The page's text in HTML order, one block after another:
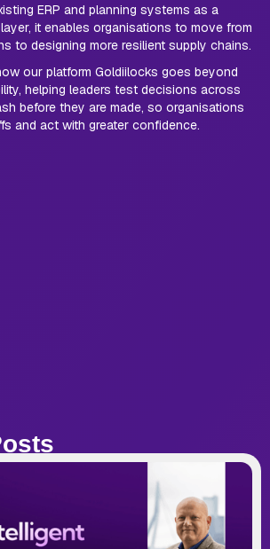
ERP and planning systems as a
it enables organisations to move from
to designing more resilient supply chains.
our platform Goldiilocks goes beyond
helping leaders test decisions across
before they are made, so organisations
and act with greater confidence.